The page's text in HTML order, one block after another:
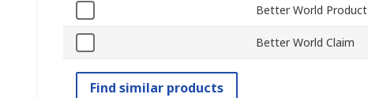
Better World Product
Better World Claim
Find similar products